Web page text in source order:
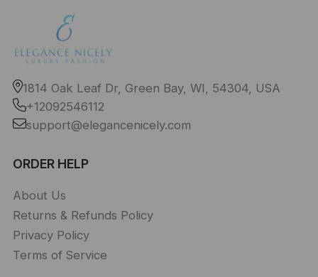
1814 Oak Leaf Dr, Green Bay, WI, 54304, USA
+12092546112
support@elegancenicely.com
ORDER HELP
About Us
Returns & Refunds Policy
Privacy Policy
Terms of Service